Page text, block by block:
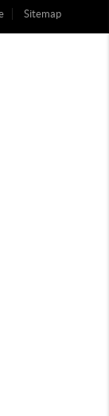
Sitemap